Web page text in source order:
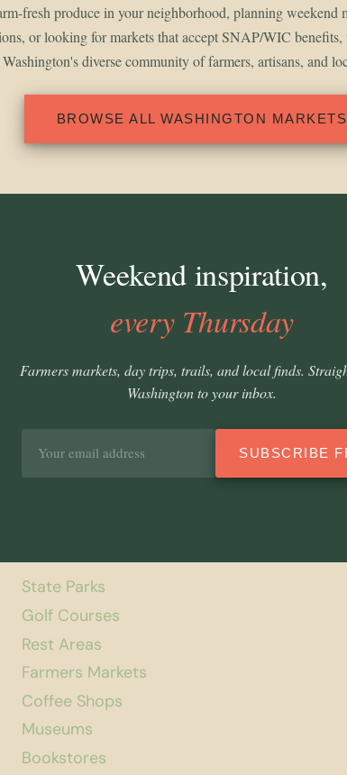
fresh produce in your neighborhood, planning weekend
or looking for markets that accept SNAP/WIC benefits,
diverse community of farmers, artisans, and
BROWSE ALL WASHINGTON MARKETS
Weekend inspiration,
every Thursday
Farmers markets, day trips, trails, and local finds.
Washington to your inbox.
SUBSCRIBE
State Parks
Golf Courses
Rest Areas
Farmers Markets
Coffee Shops
Museums
Bookstores